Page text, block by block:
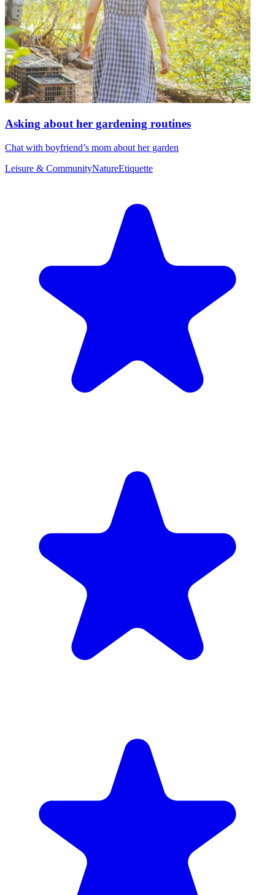
Asking about her gardening routines
Chat with boyfriend’s mom about her garden
Leisure & CommunityNatureEtiquette